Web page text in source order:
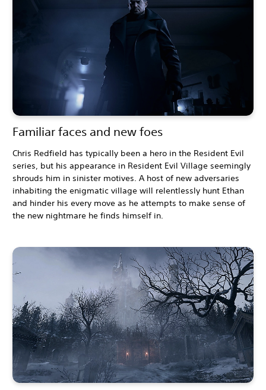
Familiar faces and new foes
Chris Redfield has typically been a hero in the Resident Evil
series, but his appearance in Resident Evil Village seemingly
shrouds him in sinister motives. A host of new adversaries
inhabiting the enigmatic village will relentlessly hunt Ethan
and hinder his every move as he attempts to make sense of
the new nightmare he finds himself in.